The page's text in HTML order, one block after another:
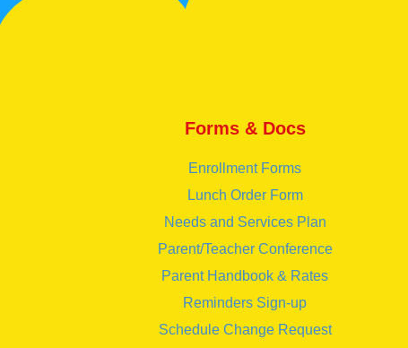
Forms & Docs
Enrollment Forms
Lunch Order Form
Needs and Services Plan
Parent/Teacher Conference
Parent Handbook & Rates
Reminders Sign-up
Schedule Change Request